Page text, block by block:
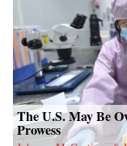
The U.S. May Be
Prowess